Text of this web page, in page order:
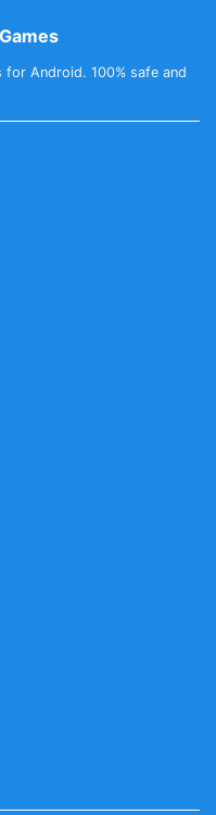
for Android. 100% safe and